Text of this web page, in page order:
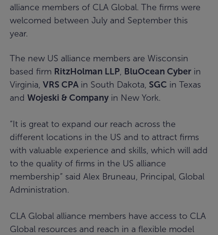
alliance members of CLA Global. The firms were
welcomed between July and September this
year.
The new US alliance members are Wisconsin
based firm RitzHolman LLP, BluOcean Cyber in
Virginia, VRS CPAin South Dakota, SGC in Texas
and Wojeski & Company in New York.
“It is great to expand our reach across the
different locations in the US and to attract firms
with valuable experience and skills, which will add
to the quality of firms in the US alliance
membership” said Alex Bruneau, Principal, Global
Administration.
CLA Global alliance members have access to CLA
Global resources and reach in a flexible model